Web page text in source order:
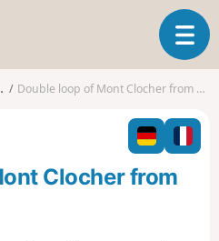
T
o
l
n
Double loop of Mont Clocher from Hauteluce
Clocher from